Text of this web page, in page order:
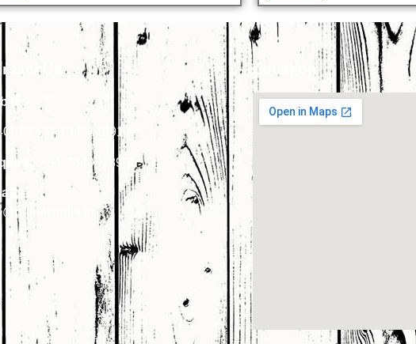
Us
, 7340018910
+91-7340018900
Location